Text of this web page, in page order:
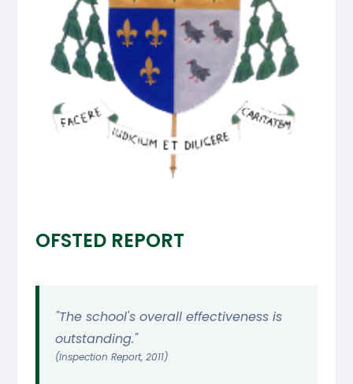
OFSTED REPORT
"The school's overall effectiveness is
outstanding."
(Inspection Report, 2011)